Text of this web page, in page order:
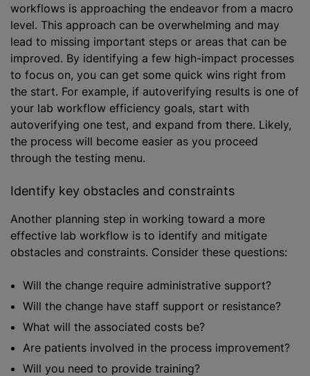
workflows is approaching the endeavor from a macro
level. This approach can be overwhelming and may
lead to missing important steps or areas that can be
improved. By identifying a few high-impact processes
to focus on, you can get some quick wins right from
the start. For example, if autoverifying results is one of
your lab workflow efficiency goals, start with
autoverifying one test, and expand from there. Likely,
the process will become easier as you proceed
through the testing menu.
Identify key obstacles and constraints
Another planning step in working toward a more
effective lab workflow is to identify and mitigate
obstacles and constraints. Consider these questions:
Will the change require administrative support?
Will the change have staff support or resistance?
What will the associated costs be?
Are patients involved in the process improvement?
Will you need to provide training?